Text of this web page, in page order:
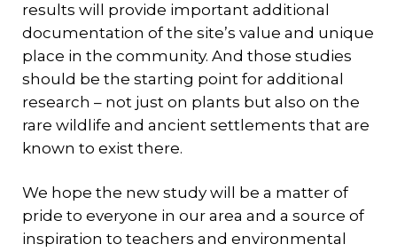
results will provide important additional
documentation of the site’s value and unique
place in the community. And those studies
should be the starting point for additional
research – not just on plants but also on the
rare wildlife and ancient settlements that are
known to exist there.
We hope the new study will be a matter of
pride to everyone in our area and a source of
inspiration to teachers and environmental